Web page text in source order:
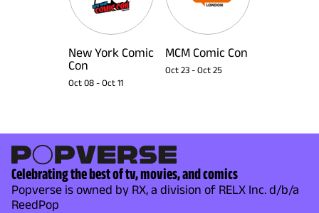
New York Comic
Con
Oct 08 - Oct 11
MCM Comic Con
Oct 23 - Oct 25
Celebrating the best of tv, movies, and comics
Popverse is owned by RX, a division of RELX Inc. d/b/a
ReedPop